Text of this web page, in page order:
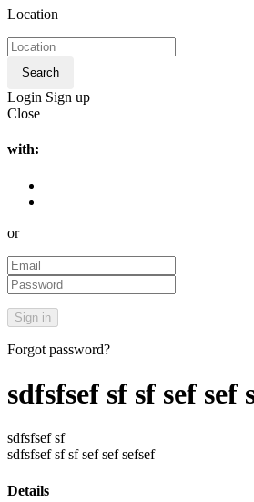
Location
Search
Login Sign up
Close
with:
or
Forgot password?
sdfsfsef sf sf sef sef
sdfsfsef sf
sdfsfsef sf sf sef sef sefsef
Details